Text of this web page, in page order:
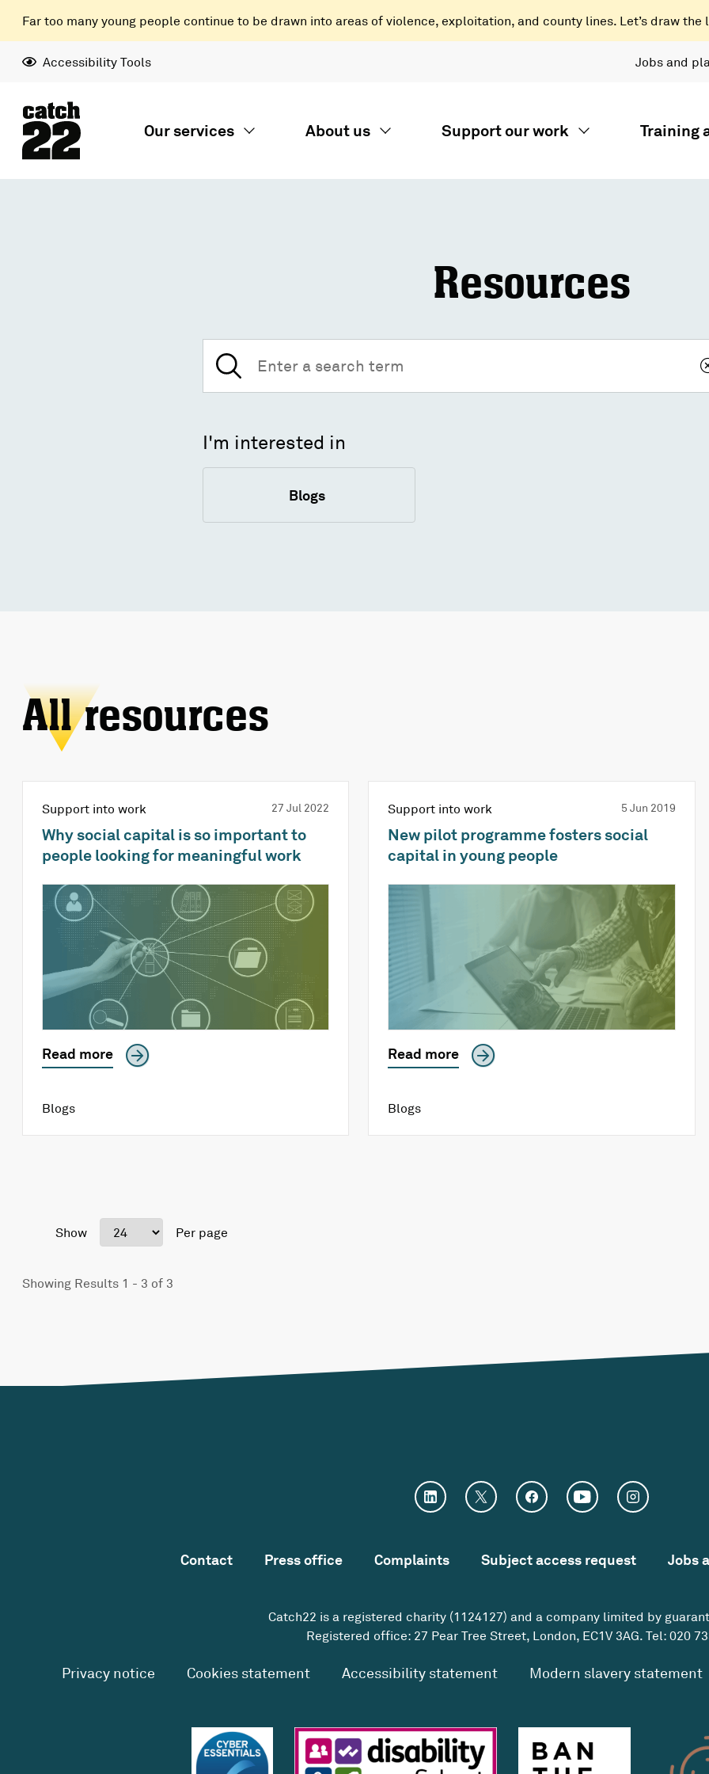
Far too many young people continue to be drawn into areas of violence, exploitation, and county lines. Let’s draw the
Accessibility Tools Jobs and
Our services About us Support our work Training
Resources
for:
I'm interested in
Blogs
All resources
Support into work 27 Jul 2022
Why social capital is so important to
people looking for meaningful work
Read more
Blogs
Support into work 5 Jun 2019
New pilot programme fosters social
capital in young people
Read more
Blogs
Show Per page
Showing Results 1 - 3 of 3
Contact Press office Complaints Subject access request Jobs
Catch22 is a registered charity (1124127) and a company limited by
Registered office: 27 Pear Tree Street, London, EC1V 3AG. Tel: 020
Privacy notice Cookies statement Accessibility statement Modern slavery statement